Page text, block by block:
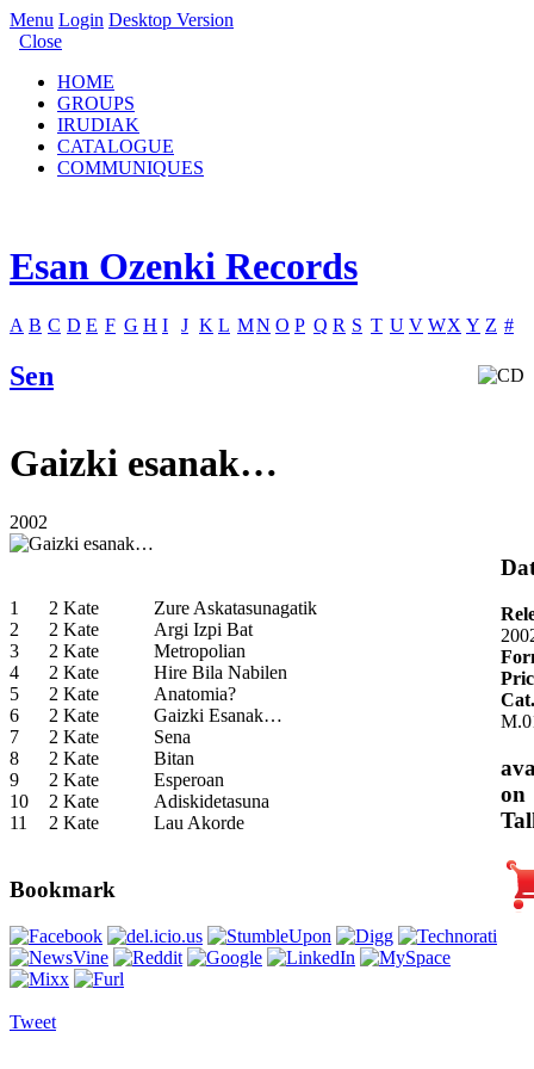
Menu Login Desktop Version
Close
HOME
GROUPS
IRUDIAK
CATALOGUE
COMMUNIQUES
Esan Ozenki Records
A B C D E F G H I J K L MN O P Q R S T U V WX Y Z #
Sen
Gaizki esanak…
2002
1 2 Kate
Zure Askatasunagatik
2
2 Kate
Argi Izpi Bat
3
2 Kate
Metropolian
4
2 Kate
Hire Bila Nabilen
5
2 Kate
Anatomia?
6
2 Kate
Gaizki Esanak…
7
2 Kate
Sena
8
2 Kate
Bitan
9
2 Kate
Esperoan
10
2 Kate
Adiskidetasuna
11
2 Kate Lau Akorde
Bookmark
Tweet
on